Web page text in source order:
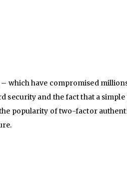
which have compromised
security and the fact that a simple
popularity of two-factor